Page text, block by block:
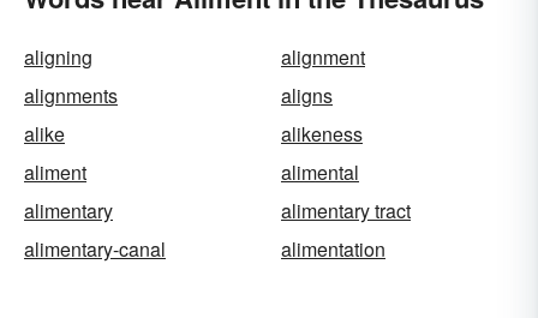
aligning
alignment
alignments
aligns
alike
alikeness
aliment
alimental
alimentary
alimentary tract
alimentary-canal
alimentation